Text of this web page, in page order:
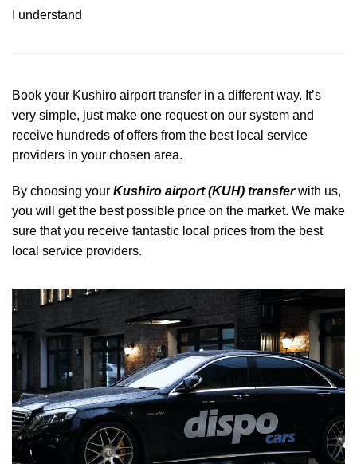
I understand
Book your Kushiro airport transfer in a different way. It’s
very simple, just make one request on our system and
receive hundreds of offers from the best local service
providers in your chosen area.
By choosing your Kushiro airport (KUH) transferwith us,
you will get the best possible price on the market. We make
sure that you receive fantastic local prices from the best
local service providers.